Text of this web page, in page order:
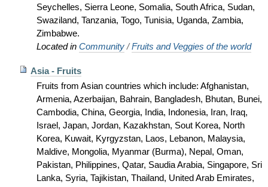
Seychelles, Sierra Leone, Somalia, South Africa, Sudan,
Swaziland, Tanzania, Togo, Tunisia, Uganda, Zambia,
Zimbabwe.
Located in Community /Fruits and Veggies of the world
Asia - Fruits
Fruits from Asian countries which include: Afghanistan,
Armenia, Azerbaijan, Bahrain, Bangladesh, Bhutan, Bunei,
Cambodia, China, Georgia, India, Indonesia, Iran, Iraq,
Israel, Japan, Jordan, Kazakhstan, Sout Korea, North
Korea, Kuwait, Kyrgyzstan, Laos, Lebanon, Malaysia,
Maldive, Mongolia, Myanmar (Burma), Nepal, Oman,
Pakistan, Philippines, Qatar, Saudia Arabia, Singapore, Sri
Lanka, Syria, Tajikistan, Thailand, United Arab Emirates,